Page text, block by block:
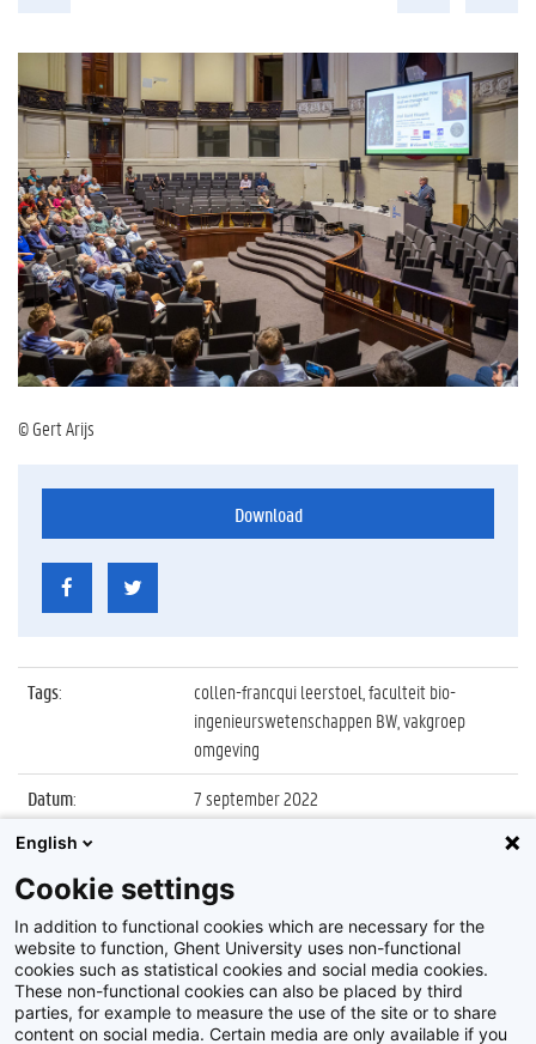
© Gert Arijs
Download
Tags:
collen-francqui leerstoel, faculteit bio-
ingenieurswetenschappen BW, vakgroep
omgeving
Datum:
7 september 2022
Identificatienummer
Album:
Inaugurale les Collen-Francqui Leerstoel
2022/2023
English
Cookie settings
In addition to functional cookies which are necessary for the
website to function, Ghent University uses non-functional
cookies such as statistical cookies and social media cookies.
These non-functional cookies can also be placed by third
parties, for example to measure the use of the site or to share
content on social media. Certain media are only available if you